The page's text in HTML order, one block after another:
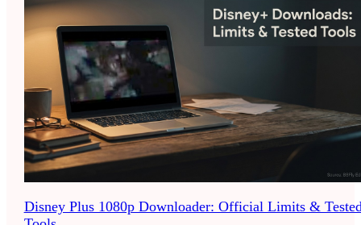
Disney Plus 1080p Downloader: Official Limits &